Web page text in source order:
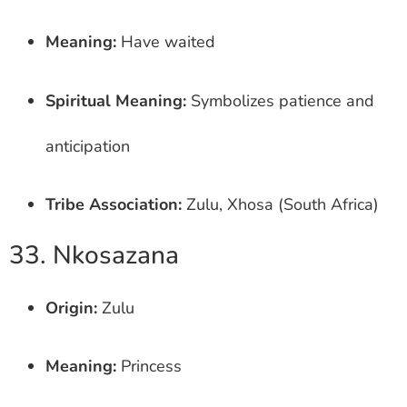
Meaning: Have waited
Spiritual Meaning: Symbolizes patience and
anticipation
Tribe Association: Zulu, Xhosa (South Africa)
33. Nkosazana
Origin: Zulu
Meaning: Princess